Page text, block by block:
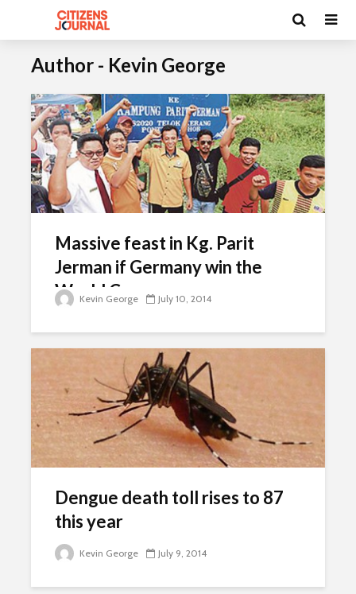
Author - Kevin George
Massive feast in Kg. Parit
Jerman if Germany win the
World Cup
Kevin George July 10, 2014
Dengue death toll rises to 87
this year
Kevin George July 9, 2014